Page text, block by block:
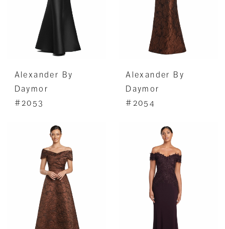
Alexander By
Daymor
#2053
Alexander By
Daymor
#2054